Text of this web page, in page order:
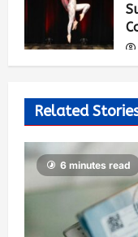
Related
6 minutes read